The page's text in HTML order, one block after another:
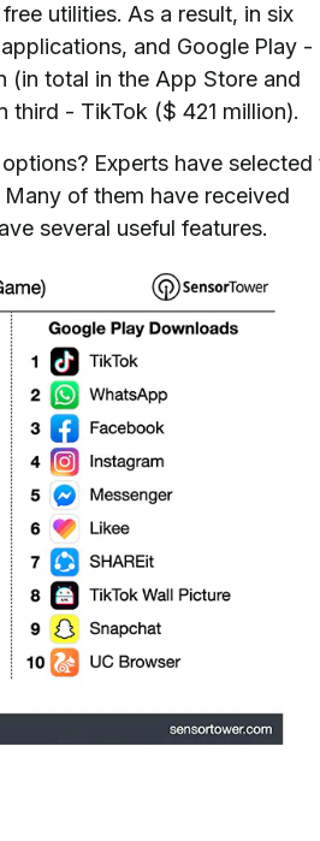
utilities. As a result, in six
and Google Play -
(in total in the App Store and
third - TikTok ($ 421 million).
Experts have selected
of them have received
several useful features.